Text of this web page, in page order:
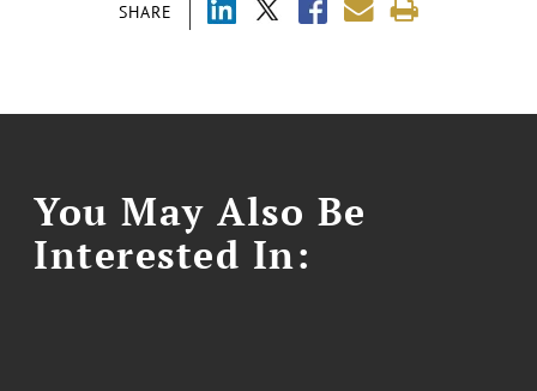
SHARE
You May Also Be
Interested In: